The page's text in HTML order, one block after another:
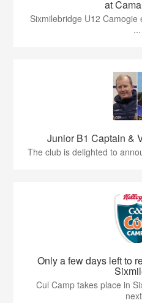
at
Sixmilebridge U12
...
Junior B1 Captain &
The club is delighted to
Only a few days left to
Cul Camp takes place in